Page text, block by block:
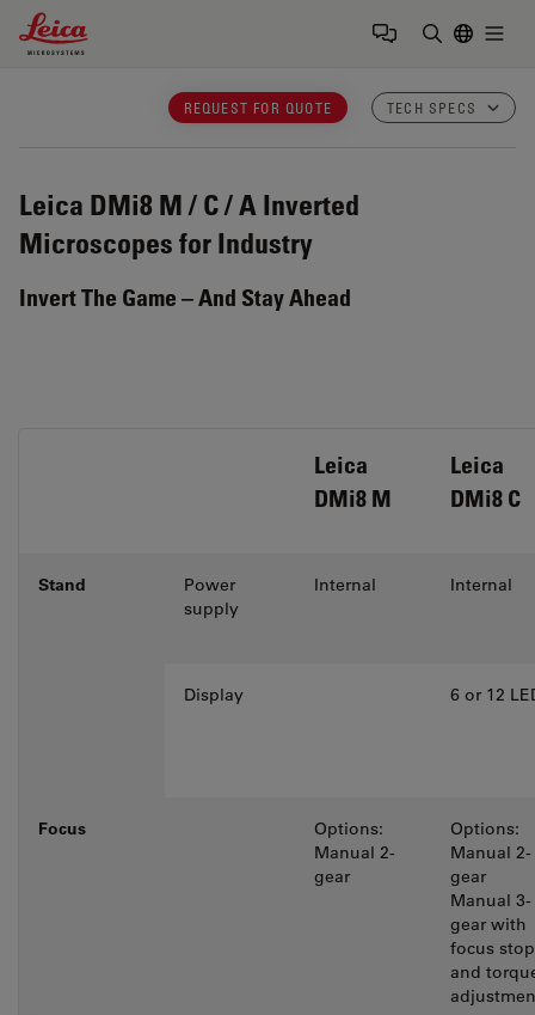
Leica Microsystems Logo
REQUEST FOR QUOTE TECH SPECS
Leica DMi8 M / C / A Inverted
Microscopes for Industry
Invert The Game – And Stay Ahead
Leica
DMi8 M
Leica
DMi8 C
Stand
Power
supply
Internal Internal
Display 6 or 12
Focus
Options:
Manual 2-
gear
Options:
Manual 2-
gear
Manual 3-
gear with
focus stop
and